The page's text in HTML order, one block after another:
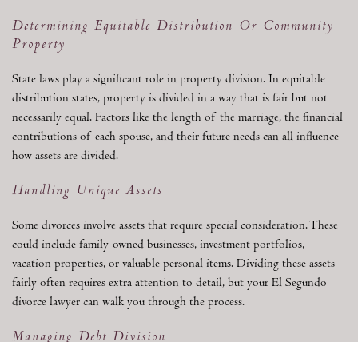
Determining Equitable Distribution Or Community
Property
State laws play a significant role in property division. In equitable
distribution states, property is divided in a way that is fair but not
necessarily equal. Factors like the length of the marriage, the financial
contributions of each spouse, and their future needs can all influence
how assets are divided.
Handling Unique Assets
Some divorces involve assets that require special consideration. These
could include family-owned businesses, investment portfolios,
vacation properties, or valuable personal items. Dividing these assets
fairly often requires extra attention to detail, but your El Segundo
divorce lawyer can walk you through the process.
Managing Debt Division